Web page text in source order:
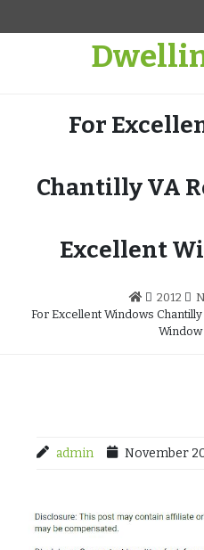
For
Chantilly VA
Excellent
2012
For Excellent Windows
admin November